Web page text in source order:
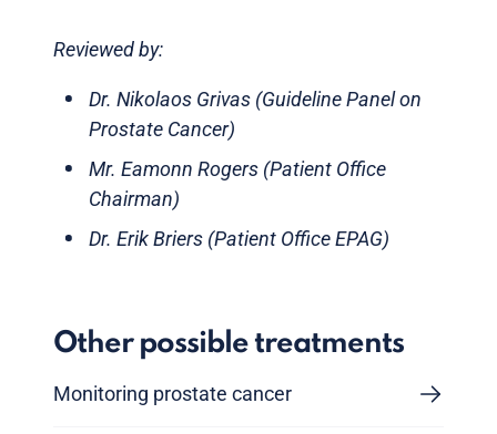
Reviewed by:
Dr. Nikolaos Grivas (Guideline Panel on
Prostate Cancer)
Mr. Eamonn Rogers (Patient Office
Chairman)
Dr. Erik Briers (Patient Office EPAG)
Other possible treatments
Monitoring prostate cancer